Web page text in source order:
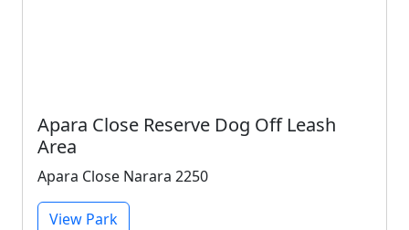
Apara Close Reserve Dog Off Leash
Area
Apara Close Narara 2250
View Park